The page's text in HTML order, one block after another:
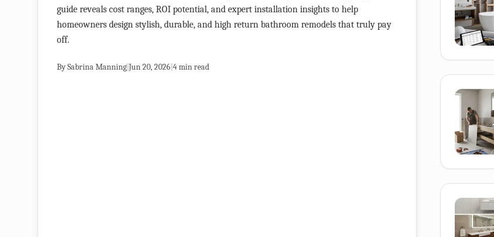
guide reveals cost ranges, ROI potential, and expert installation insights to help
homeowners design stylish, durable, and high return bathroom remodels that truly pay
off.
BySabrina Manning Jun 20, 2026 4min read